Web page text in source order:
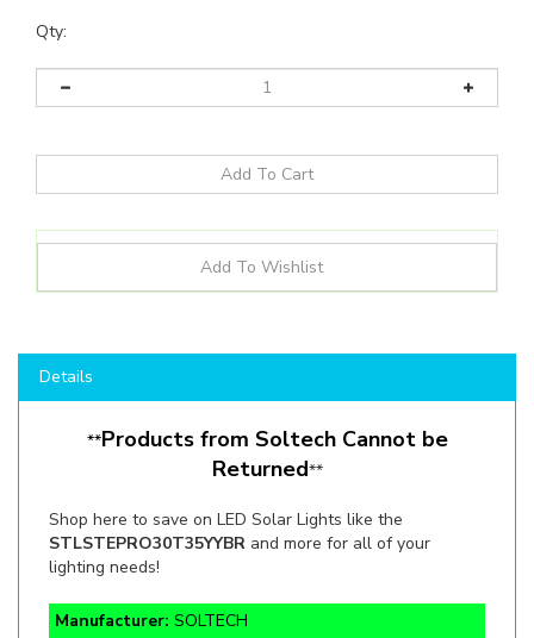
Qty:
**Products from Soltech Cannot be
Returned**
Shop here to save on LED Solar Lights like the
lighting needs!
Manufacturer:
SKU:STLSTEPRO30T35YYBR